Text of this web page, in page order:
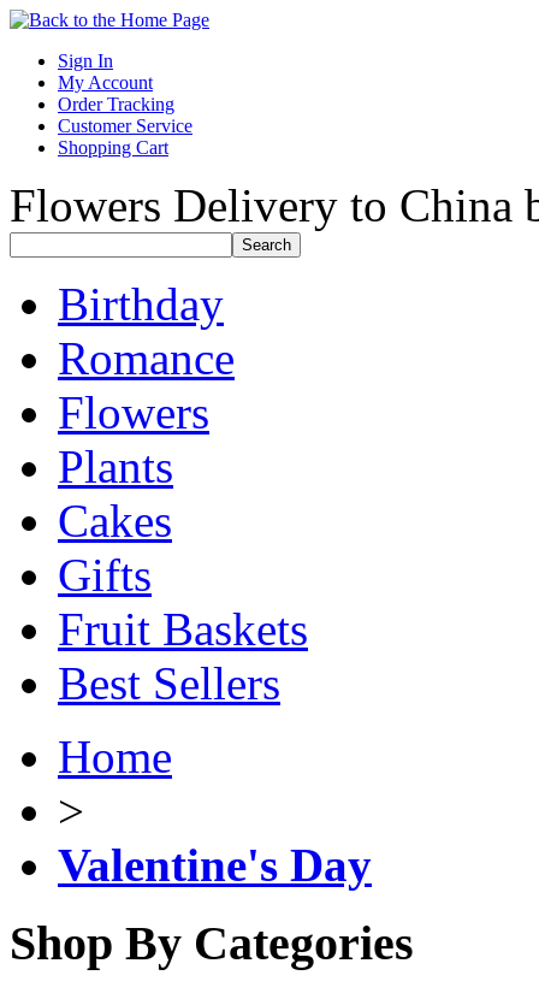
Sign In
My Account
Order Tracking
Customer Service
Shopping Cart
Flowers Delivery to China
Birthday
Romance
Flowers
Plants
Cakes
Gifts
Fruit Baskets
Best Sellers
Home
>
Valentine's Day
Shop By Categories